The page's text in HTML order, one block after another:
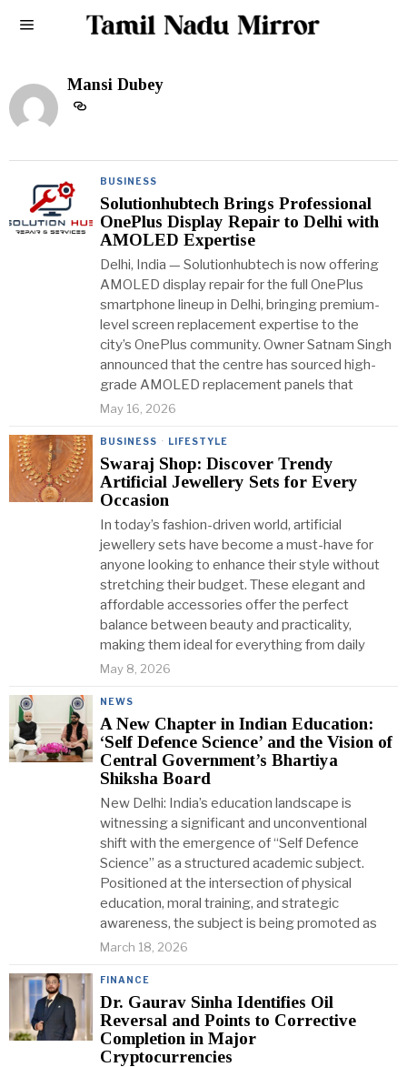
Mansi Dubey
BUSINESS
Solutionhubtech Brings Professional
OnePlus Display Repair to Delhi with
AMOLED Expertise
Delhi, India — Solutionhubtech is now offering
AMOLED display repair for the full OnePlus
smartphone lineup in Delhi, bringing premium-
level screen replacement expertise to the
city’s OnePlus community. Owner Satnam Singh
announced that the centre has sourced high-
grade AMOLED replacement panels that
May 16, 2026
BUSINESS · LIFESTYLE
Swaraj Shop: Discover Trendy
Artificial Jewellery Sets for Every
Occasion
In today’s fashion-driven world, artificial
jewellery sets have become a must-have for
anyone looking to enhance their style without
stretching their budget. These elegant and
affordable accessories offer the perfect
balance between beauty and practicality,
making them ideal for everything from daily
May 8, 2026
NEWS
A New Chapter in Indian Education:
‘Self Defence Science’ and the Vision of
Central Government’s Bhartiya
Shiksha Board
New Delhi: India’s education landscape is
witnessing a significant and unconventional
shift with the emergence of “Self Defence
Science” as a structured academic subject.
Positioned at the intersection of physical
education, moral training, and strategic
awareness, the subject is being promoted as
March 18, 2026
FINANCE
Dr. Gaurav Sinha Identifies Oil
Reversal and Points to Corrective
Completion in Major
Cryptocurrencies